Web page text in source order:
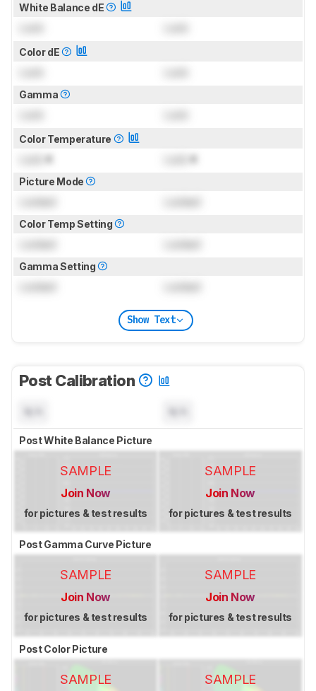
White Balance dE
Color dE
Gamma
Color Temperature
K K
Picture Mode
Color Temp Setting
Gamma Setting
Show Text
Post Calibration
Post White Balance Picture
SAMPLE
Join Now
for pictures & test results
SAMPLE
Join Now
for pictures & test results
Post Gamma Curve Picture
SAMPLE
Join Now
for pictures & test results
SAMPLE
Join Now
for pictures & test results
Post Color Picture
SAMPLE SAMPLE